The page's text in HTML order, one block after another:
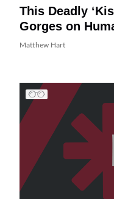
This Deadly
Gorges on
Matthew Hart